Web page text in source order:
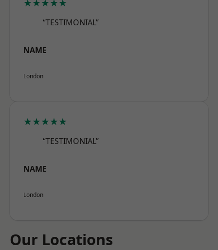
★★★★★
“TESTIMONIAL”
NAME
London
★★★★★
“TESTIMONIAL”
NAME
London
Our Locations